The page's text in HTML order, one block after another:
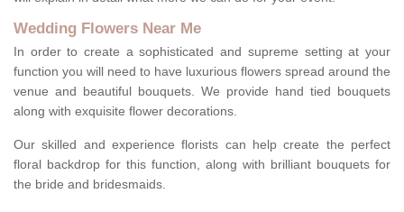
Wedding Flowers Near Me
In order to create a sophisticated and supreme setting at your
function you will need to have luxurious flowers spread around the
venue and beautiful bouquets. We provide hand tied bouquets
along with exquisite flower decorations.
Our skilled and experience florists can help create the perfect
floral backdrop for this function, along with brilliant bouquets for
the bride and bridesmaids.